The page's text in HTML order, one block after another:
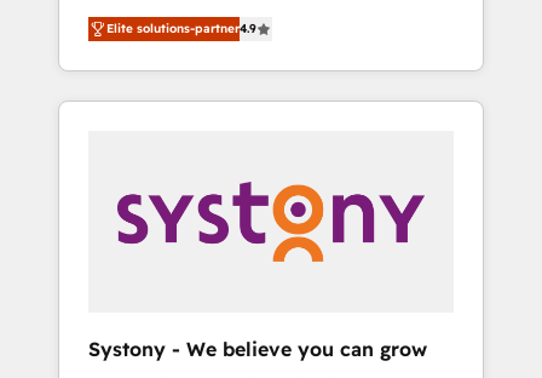
you improve your online processes. This
means we help you with: - Implementing
HubSpot (CRM, Marketing, Sales, Service and
Operations) - Developing fast, good-looking
other systems you use You need a clear
method to reach your goals. Therefore, we
take a critical look at your current processes
see results fast. This creates space for
Elite solutions-partner4.9
Systony - We believe you can grow